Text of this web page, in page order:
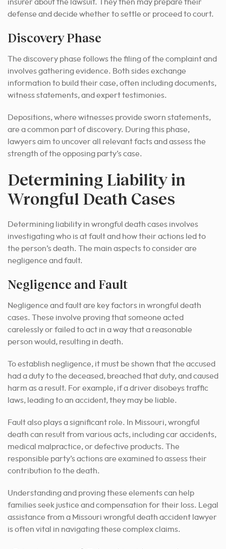
insurer about the lawsuit. They then may prepare their
defense and decide whether to settle or proceed to court.
Discovery Phase
The discovery phase follows the filing of the complaint and
involves gathering evidence. Both sides exchange
information to build their case, often including documents,
witness statements, and expert testimonies.
Depositions, where witnesses provide sworn statements,
are a common part of discovery. During this phase,
lawyers aim to uncover all relevant facts and assess the
strength of the opposing party’s case.
Determining Liability in
Wrongful Death Cases
Determining liability in wrongful death cases involves
investigating who is at fault and how their actions led to
the person’s death. The main aspects to consider are
negligence and fault.
Negligence and Fault
Negligence and fault are key factors in wrongful death
cases. These involve proving that someone acted
carelessly or failed to act in a way that a reasonable
person would, resulting in death.
To establish negligence, it must be shown that the accused
had a duty to the deceased, breached that duty, and caused
harm as a result. For example, if a driver disobeys traffic
laws, leading to an accident, they may be liable.
Fault also plays a significant role. In Missouri, wrongful
death can result from various acts, including car accidents,
medical malpractice, or defective products. The
responsible party’s actions are examined to assess their
contribution to the death.
Understanding and proving these elements can help
families seek justice and compensation for their loss. Legal
assistance from a Missouri wrongful death accident lawyer
is often vital in navigating these complex claims.